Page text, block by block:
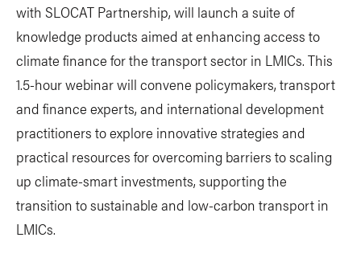
with SLOCAT Partnership, will launch a suite of
knowledge products aimed at enhancing access to
climate finance for the transport sector in LMICs. This
1.5-hour webinar will convene policymakers, transport
and finance experts, and international development
practitioners to explore innovative strategies and
practical resources for overcoming barriers to scaling
up climate-smart investments, supporting the
transition to sustainable and low-carbon transport in
LMICs.